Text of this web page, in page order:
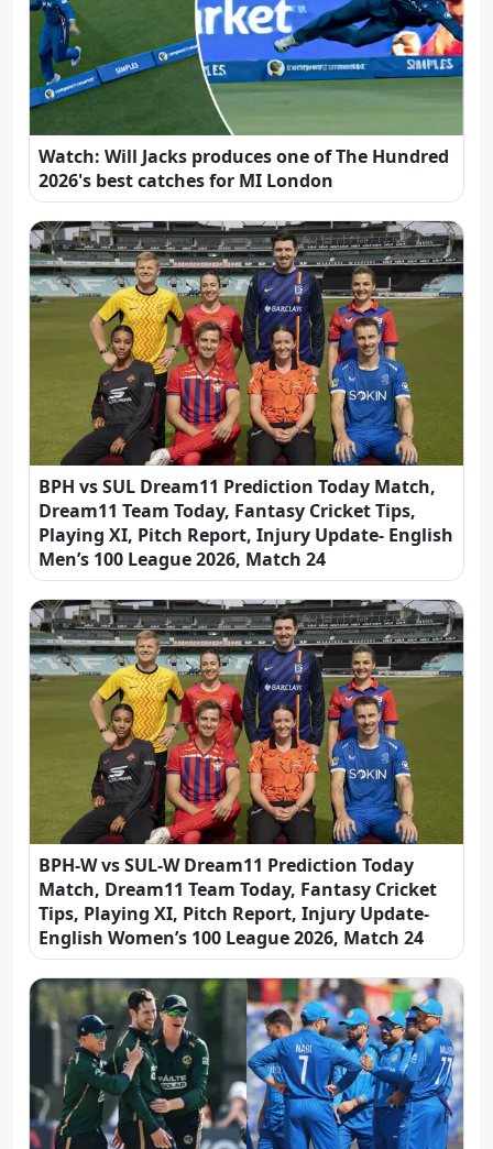
Watch: Will Jacks produces one of The Hundred
2026's best catches for MI London
BPH vs SUL Dream11 Prediction Today Match,
Dream11 Team Today, Fantasy Cricket Tips,
Playing XI, Pitch Report, Injury Update- English
Men’s 100 League 2026, Match 24
BPH-W vs SUL-W Dream11 Prediction Today
Match, Dream11 Team Today, Fantasy Cricket
Tips, Playing XI, Pitch Report, Injury Update-
English Women’s 100 League 2026, Match 24